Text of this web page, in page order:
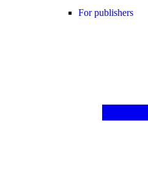
For publishers